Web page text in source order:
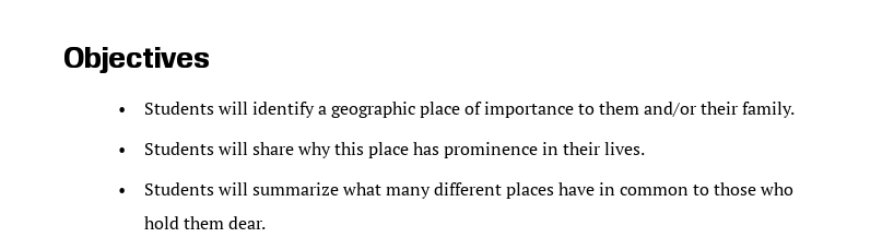
Objectives
Students will identify a geographic place of importance to them and/or their family.
Students will share why this place has prominence in their lives.
Students will summarize what many different places have in common to those who
hold them dear.